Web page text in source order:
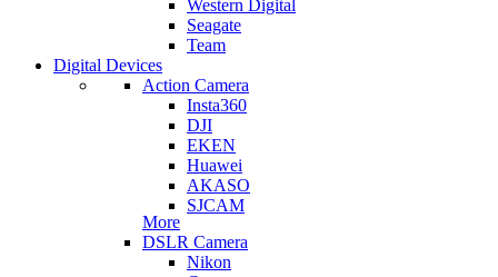
Western Digital
Seagate
Team
Digital Devices
Action Camera
Insta360
DJI
EKEN
Huawei
AKASO
SJCAM
More
DSLR Camera
Nikon